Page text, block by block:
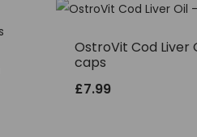
OstroVit Cod Liver
caps
£7.99